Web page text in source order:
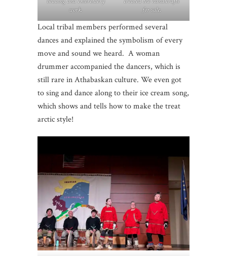
work.
for sale.
Local tribal members performed several
dances and explained the symbolism of every
move and sound we heard. A woman
drummer accompanied the dancers, which is
still rare in Athabaskan culture. We even got
to sing and dance along to their ice cream song,
which shows and tells how to make the treat
arctic style!